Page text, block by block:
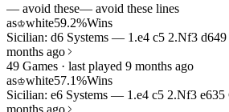
— avoid these— avoid these lines
as♔white59.2%Wins
Sicilian: d6 Systems — 1.e4 c5 2.Nf3 d649
months ago
49 Games · last played 9 months ago
as♔white57.1%Wins
Sicilian: e6 Systems — 1.e4 c5 2.Nf3 e635
months ago